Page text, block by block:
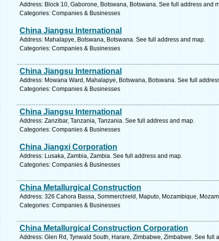
Address: Block 10, Gaborone, Botswana, Botswana. See full address and
Categories: Companies & Businesses
China Jiangsu International
Address: Mahalapye, Botswana, Botswana. See full address and map.
Categories: Companies & Businesses
China Jiangsu International
Address: Mowana Ward, Mahalapye, Botswana, Botswana. See full
Categories: Companies & Businesses
China Jiangsu International
Address: Zanzibar, Tanzania, Tanzania. See full address and map.
Categories: Companies & Businesses
China Jiangxi Corporation
Address: Lusaka, Zambia, Zambia. See full address and map.
Categories: Companies & Businesses
China Metallurgical Construction
Address: 326 Cahora Bassa, Sommerchield, Maputo, Mozambique,
Categories: Companies & Businesses
China Metallurgical Construction Corporation
Address: Glen Rd, Tynwald South, Harare, Zimbabwe, Zimbabwe. See full